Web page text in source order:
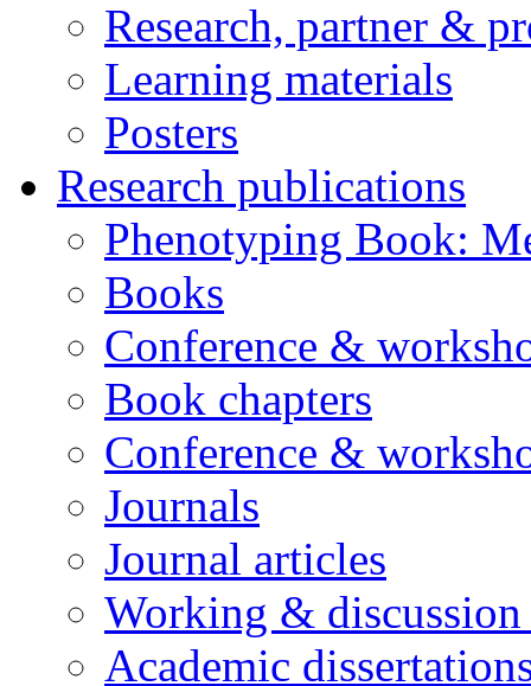
Research, partner &
Learning materials
Posters
Research publications
Phenotyping Book:
Books
Conference &
Book chapters
Conference &
Journals
Journal articles
Working & discussion
Academic